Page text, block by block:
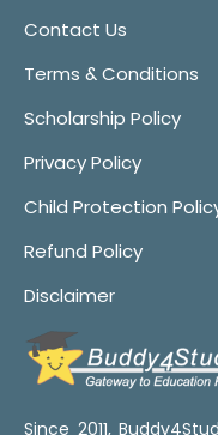
Contact Us
Terms & Conditions
Scholarship Policy
Privacy Policy
Child Protection
Refund Policy
Disclaimer
Since 2011,